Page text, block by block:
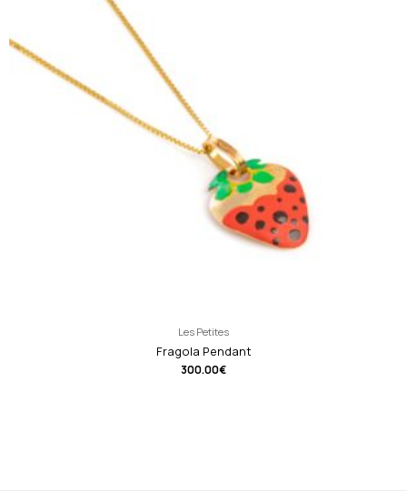
Les Petites
Fragola Pendant
300.00€